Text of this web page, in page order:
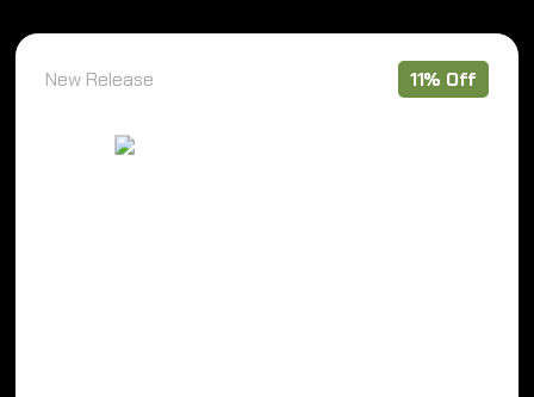
New Release 11% Off